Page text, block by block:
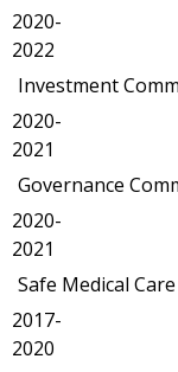
2020-
2022
Investment
2020-
2021
Governance
2020-
2021
Safe Medical
2017-
2020